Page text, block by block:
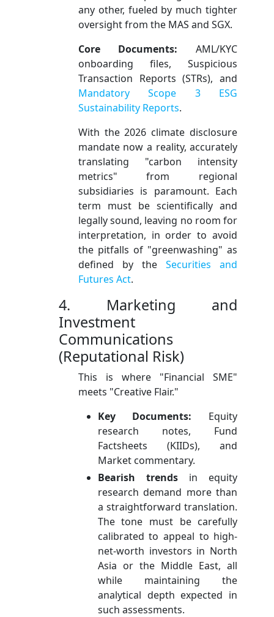
any other, fueled by much tighter
oversight from the MAS and SGX.
Core Documents: AML/KYC
onboarding files, Suspicious
Transaction Reports (STRs), and
Mandatory Scope 3 ESG
Sustainability Reports.
With the 2026 climate disclosure
mandate now a reality, accurately
translating "carbon intensity
metrics" from regional
subsidiaries is paramount. Each
term must be scientifically and
legally sound, leaving no room for
interpretation, in order to avoid
the pitfalls of "greenwashing" as
defined by theSecurities and
Futures Act.
4. Marketing and
Investment
Communications
(Reputational Risk)
This is where "Financial SME"
meets "Creative Flair."
Key Documents: Equity
research notes, Fund
Factsheets (KIIDs), and
Market commentary.
Bearish trendsin equity
research demand more than
a straightforward translation.
The tone must be carefully
calibrated to appeal to high-
net-worth investors in North
Asia or the Middle East, all
while maintaining the
analytical depth expected in
such assessments.